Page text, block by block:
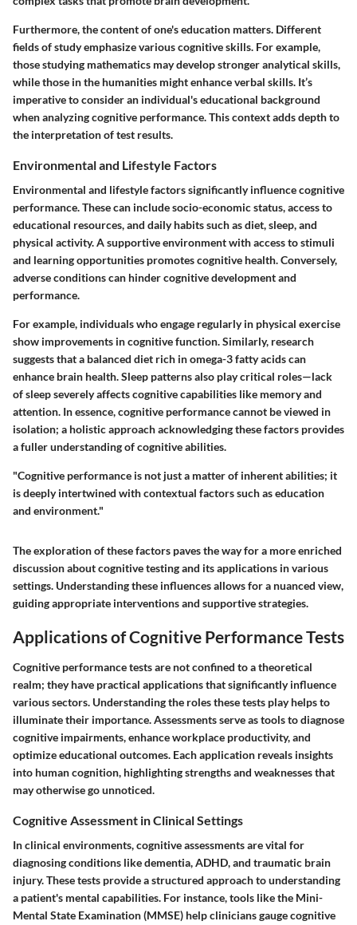
Furthermore, the content of one's education matters. Different
fields of study emphasize various cognitive skills. For example,
those studying mathematics may develop stronger analytical skills,
while those in the humanities might enhance verbal skills. It’s
imperative to consider an individual's educational background
when analyzing cognitive performance. This context adds depth to
the interpretation of test results.
Environmental and Lifestyle Factors
Environmental and lifestyle factors significantly influence cognitive
performance. These can include socio-economic status, access to
educational resources, and daily habits such as diet, sleep, and
physical activity. A supportive environment with access to stimuli
and learning opportunities promotes cognitive health. Conversely,
adverse conditions can hinder cognitive development and
performance.
For example, individuals who engage regularly in physical exercise
show improvements in cognitive function. Similarly, research
suggests that a balanced diet rich in omega-3 fatty acids can
enhance brain health. Sleep patterns also play critical roles—lack
of sleep severely affects cognitive capabilities like memory and
attention. In essence, cognitive performance cannot be viewed in
isolation; a holistic approach acknowledging these factors provides
a fuller understanding of cognitive abilities.
"Cognitive performance is not just a matter of inherent abilities; it
is deeply intertwined with contextual factors such as education
and environment."
The exploration of these factors paves the way for a more enriched
discussion about cognitive testing and its applications in various
settings. Understanding these influences allows for a nuanced view,
guiding appropriate interventions and supportive strategies.
Applications of Cognitive Performance Tests
Cognitive performance tests are not confined to a theoretical
realm; they have practical applications that significantly influence
various sectors. Understanding the roles these tests play helps to
illuminate their importance. Assessments serve as tools to diagnose
cognitive impairments, enhance workplace productivity, and
optimize educational outcomes. Each application reveals insights
into human cognition, highlighting strengths and weaknesses that
may otherwise go unnoticed.
Cognitive Assessment in Clinical Settings
In clinical environments, cognitive assessments are vital for
diagnosing conditions like dementia, ADHD, and traumatic brain
injury. These tests provide a structured approach to understanding
a patient's mental capabilities. For instance, tools like the Mini-
Mental State Examination (MMSE) help clinicians gauge cognitive